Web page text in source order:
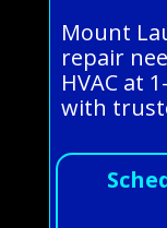
Mount
repair
HVAC at
with